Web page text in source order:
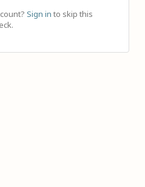
Sign in to skip this